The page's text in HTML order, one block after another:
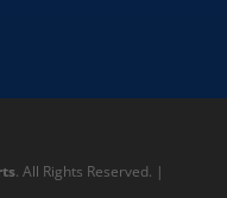
. All Rights Reserved. |